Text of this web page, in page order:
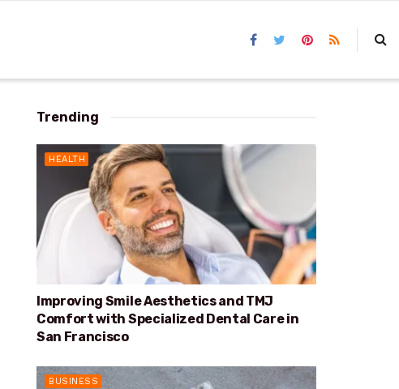
Trending
HEALTH
Improving Smile Aesthetics and TMJ
Comfort with Specialized Dental Care in
San Francisco
BUSINESS